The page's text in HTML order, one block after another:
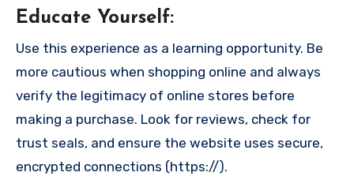
Educate Yourself:
Use this experience as a learning opportunity. Be
more cautious when shopping online and always
verify the legitimacy of online stores before
making a purchase. Look for reviews, check for
trust seals, and ensure the website uses secure,
encrypted connections (https://).